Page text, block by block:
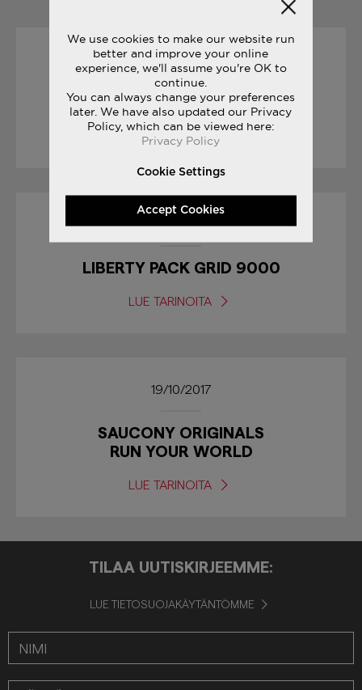
19/04/2017
RACE DAY TIPS : MARATHON
LUE TARINOITA
17/01/2017
LIBERTY PACK GRID 9000
LUE TARINOITA
19/10/2017
SAUCONY ORIGINALS
RUN YOUR WORLD
LUE TARINOITA
TILAA UUTISKIRJEEMME:
LUE TIETOSUOJAKÄYTÄNTÖMME
We use cookies to make our website run
better and improve your online
experience, we'll assume you're OK to
continue.
You can always change your preferences
later. We have also updated our Privacy
Policy, which can be viewed here:
Privacy Policy
Cookie Settings
Accept Cookies